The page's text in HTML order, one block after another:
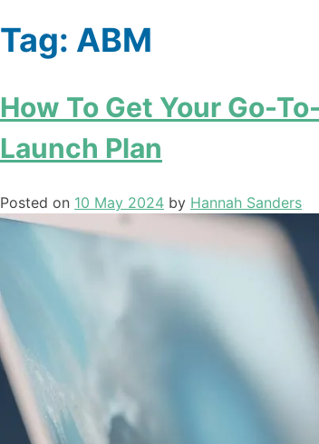
Tag: ABM
How To Get Your Go-
Launch Plan
Posted on 10 May 2024 by Hannah Sanders